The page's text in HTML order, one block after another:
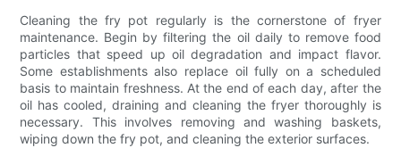
Cleaning the fry pot regularly is the cornerstone of fryer
maintenance. Begin by filtering the oil daily to remove food
particles that speed up oil degradation and impact flavor.
Some establishments also replace oil fully on a scheduled
basis to maintain freshness. At the end of each day, after the
oil has cooled, draining and cleaning the fryer thoroughly is
necessary. This involves removing and washing baskets,
wiping down the fry pot, and cleaning the exterior surfaces.